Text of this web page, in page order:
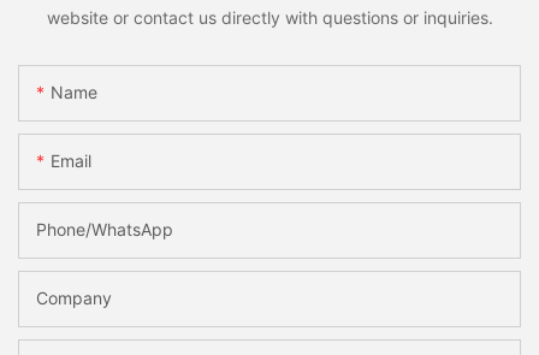
website or contact us directly with questions or inquiries.
Name
Email
Phone/whatsApp
Company